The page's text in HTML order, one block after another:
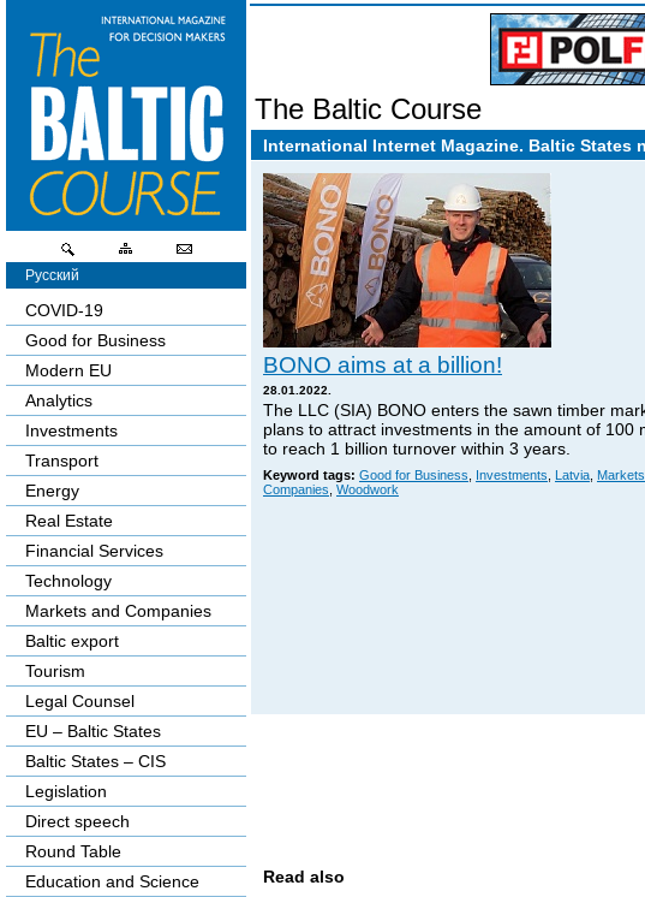
The Baltic Course
International Internet Magazine. Baltic States
BONO aims at a billion!
28.01.2022.
The LLC (SIA) BONO enters the sawn timber
plans to attract investments in the amount of 100
to reach 1 billion turnover within 3 years.
Keyword tags: Good for Business Investments Latvia
Companies Woodwork
Read also
Русский
COVID-19
Good for Business
Modern EU
Analytics
Investments
Transport
Energy
Real Estate
Financial Services
Technology
Markets and Companies
Baltic export
Tourism
Legal Counsel
EU – Baltic States
Baltic States – CIS
Legislation
Direct speech
Round Table
Education and Science